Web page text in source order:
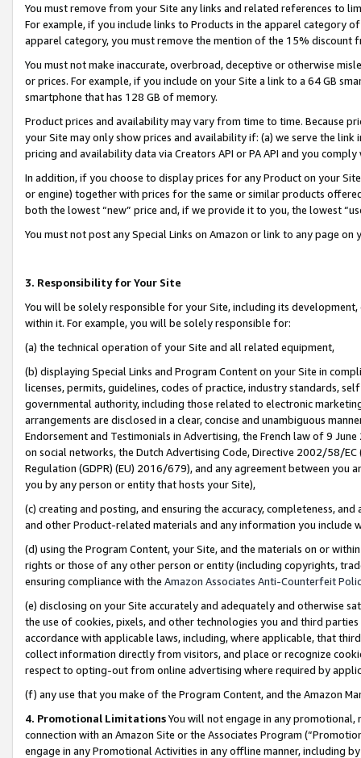
You must remove from your Site any links and related references to
For example, if you include links to Products in the apparel category
apparel category, you must remove the mention of the 15% discount
You must not make inaccurate, overbroad, deceptive or otherwise
or prices. For example, if you include on your Site a link to a 64 GB
smartphone that has 128 GB of memory.
Product prices and availability may vary from time to time. Because
your Site may only show prices and availability if: (a) we serve the
pricing and availability data via Creators API or PA API and you
In addition, if you choose to display prices for any Product on your
or engine) together with prices for the same or similar products
both the lowest “new” price and, if we provide it to you, the lowest
You must not post any Special Links on Amazon or link to any page
3. Responsibility for Your Site
You will be solely responsible for your Site, including its
within it. For example, you will be solely responsible for:
(a) the technical operation of your Site and all related equipment,
(b) displaying Special Links and Program Content on your Site in
licenses, permits, guidelines, codes of practice, industry standards,
governmental authority, including those related to electronic
arrangements are disclosed in a clear, concise and unambiguous
Endorsement and Testimonials in Advertising, the French law of 9
on social networks, the Dutch Advertising Code, Directive 2002/58/
Regulation (GDPR) (EU) 2016/679), and any agreement between
you by any person or entity that hosts your Site),
(c) creating and posting, and ensuring the accuracy, completeness,
and other Product-related materials and any information you include
(d) using the Program Content, your Site, and the materials on or
rights or those of any other person or entity (including copyrights,
ensuring compliance with the Amazon Associates Anti-Counterfeit
(e) disclosing on your Site accurately and adequately and otherwise
the use of cookies, pixels, and other technologies you and third
accordance with applicable laws, including, where applicable, that
collect information directly from visitors, and place or recognize
respect to opting-out from online advertising where required by
(f) any use that you make of the Program Content, and the Amazon
4. Promotional LimitationsYou will not engage in any
connection with an Amazon Site or the Associates Program
engage in any Promotional Activities in any offline manner, including